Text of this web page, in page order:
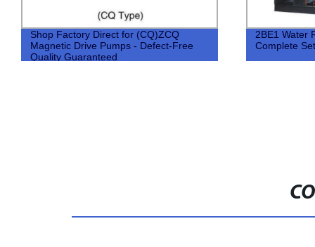
Shop Factory Direct for (CQ)ZCQ
Magnetic Drive Pumps - Defect-Free
Quality Guaranteed
2BE1 Water
Complete